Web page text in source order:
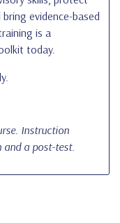
evidence-based
is a
today.
Instruction
a post-test.